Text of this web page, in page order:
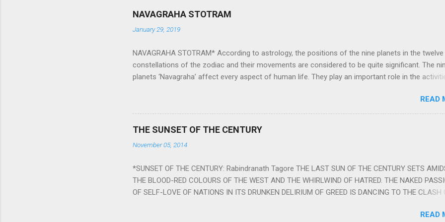
NAVAGRAHA STOTRAM
January 29, 2019
NAVAGRAHA STOTRAM* According to astrology, the positions of the nine planets in the twelve
constellations of the zodiac and their movements are considered to be quite significant. The
planets ‘Navagraha’ affect every aspect of human life. They play an important role in the
planets can be the cause of problems, bad health, and stagnation for many people. However,
a solution to avoid the ill effects of the position and movement of the ‘Navagraha’ in our lives.
Navagraha mantras (or stotram) are simple mantras which work as powerful healing tools to
nine planets. Benefits Of Navagraha Stotram And The Way to Practice The Navagraha Stotram is
powerful m...
READ
THE SUNSET OF THE CENTURY
November 05, 2014
*SUNSET OF THE CENTURY: Rabindranath Tagore THE LAST SUN OF THE CENTURY SETS
THE BLOOD-RED COLOURS OF THE WEST AND THE WHIRLWIND OF HATRED. THE NAKED
OF SELF-LOVE OF NATIONS IN ITS DRUNKEN DELIRIUM OF GREED IS DANCING TO THE CLASH
BURST IN A VIOLENCE OF FURY FROM ITS OWNSHAMELESS FEEDING FOR IT HAS MADE THE
READ